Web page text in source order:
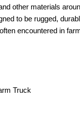
other materials
to be rugged,
encountered in
Truck